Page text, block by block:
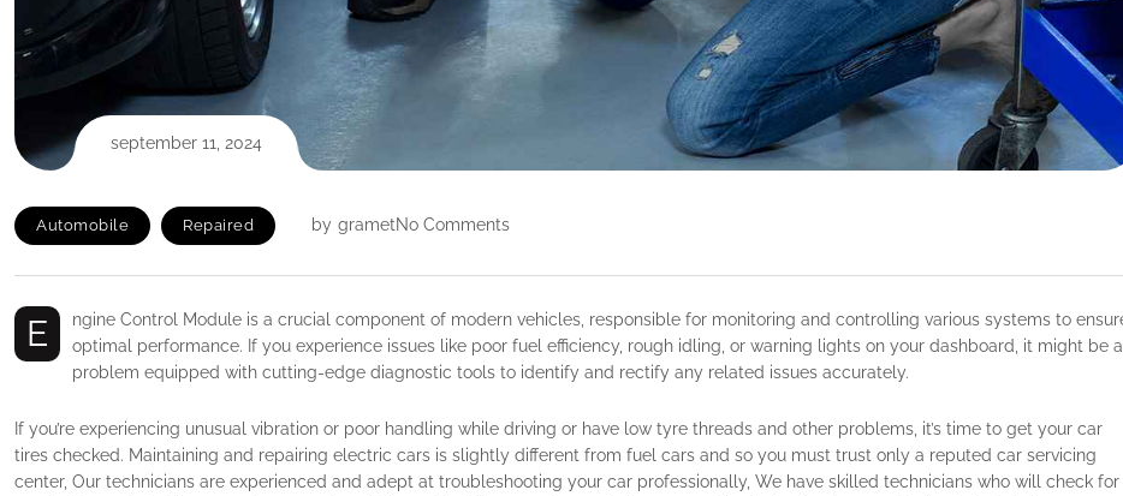
september 11, 2024
Automobile Repaired by grametNo Comments
Engine Control Module is a crucial component of modern vehicles, responsible for monitoring and controlling various systems to ensure
optimal performance. If you experience issues like poor fuel efficiency, rough idling, or warning lights on your dashboard, it might be a
problem equipped with cutting-edge diagnostic tools to identify and rectify any related issues accurately.
If you’re experiencing unusual vibration or poor handling while driving or have low tyre threads and other problems, it’s time to get your car
tires checked. Maintaining and repairing electric cars is slightly different from fuel cars and so you must trust only a reputed car servicing
center, Our technicians are experienced and adept at troubleshooting your car professionally, We have skilled technicians who will check for